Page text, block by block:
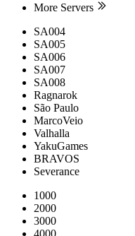
More Servers
SA004
SA005
SA006
SA007
SA008
Ragnarok
São Paulo
MarcoVeio
Valhalla
YakuGames
BRAVOS
Severance
1000
2000
3000
4000